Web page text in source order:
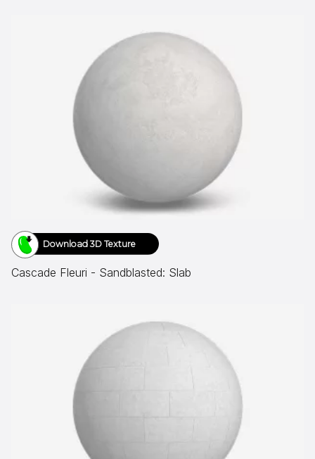
Download 3D Texture
Cascade Fleuri - Sandblasted: Slab